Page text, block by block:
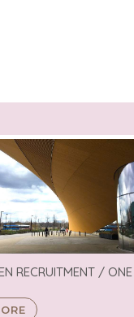
RECRUITMENT / ONE